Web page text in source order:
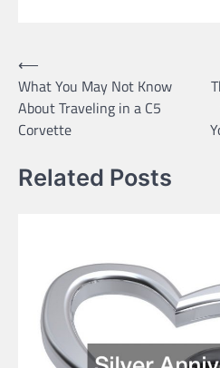
Post
navigation
⟵
What You May Not Know
About Traveling in a C5
Corvette
Related Posts